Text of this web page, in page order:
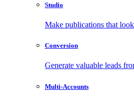
Studio
Make publications that
Conversion
Generate valuable leads
Multi-Accounts